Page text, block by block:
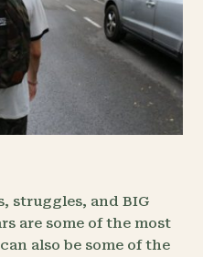
struggles, and BIG
are some of the most
also be some of the